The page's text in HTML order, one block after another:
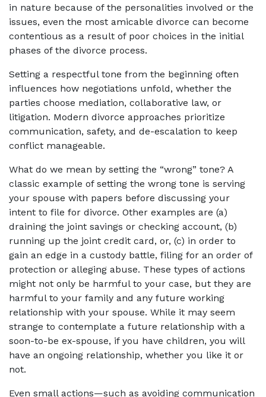
in nature because of the personalities involved or the
issues, even the most amicable divorce can become
contentious as a result of poor choices in the initial
phases of the divorce process.
Setting a respectful tone from the beginning often
influences how negotiations unfold, whether the
parties choose mediation, collaborative law, or
litigation. Modern divorce approaches prioritize
communication, safety, and de-escalation to keep
conflict manageable.
What do we mean by setting the “wrong” tone? A
classic example of setting the wrong tone is serving
your spouse with papers before discussing your
intent to file for divorce. Other examples are (a)
draining the joint savings or checking account, (b)
running up the joint credit card, or, (c) in order to
gain an edge in a custody battle, filing for an order of
protection or alleging abuse. These types of actions
might not only be harmful to your case, but they are
harmful to your family and any future working
relationship with your spouse. While it may seem
strange to contemplate a future relationship with a
soon-to-be ex-spouse, if you have children, you will
have an ongoing relationship, whether you like it or
not.
Even small actions—such as avoiding communication